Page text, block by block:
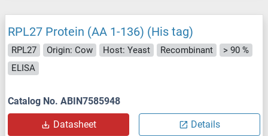
RPL27 Protein (AA 1-136) (His tag)
RPL27 Origin: Cow Host: Yeast Recombinant
> 90 %
ELISA
Catalog No. ABIN7585948
Datasheet Details